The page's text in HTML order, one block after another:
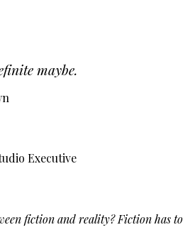
maybe.
Executive
fiction and reality? Fiction has to